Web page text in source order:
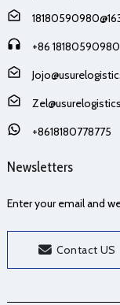
+86 18180590980
+8618180778775
Newsletters
Enter your email and
Contact US